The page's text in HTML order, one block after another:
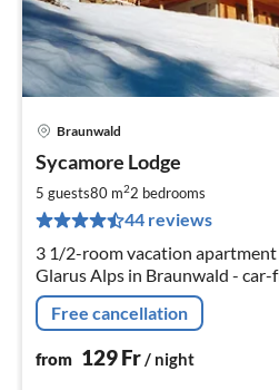
Braunwald
Sycamore Lodge
5 guests80 m22 bedrooms
44 reviews
3 1/2-room vacation
Glarus Alps in Braunwald - car-
Free cancellation
from 129Fr / night